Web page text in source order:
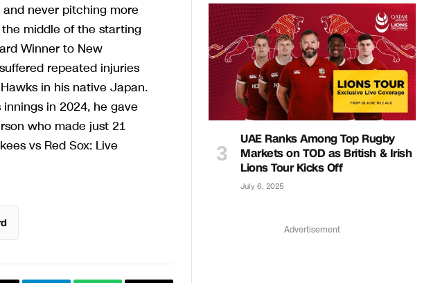
never pitching more
middle of the starting
Winner to New
repeated injuries
in his native Japan.
in 2024, he gave
who made just 21
vs Red Sox: Live
UAE Ranks Among Top Rugby
Markets on TOD as British & Irish
Lions Tour Kicks Off
July 6, 2025
Advertisement